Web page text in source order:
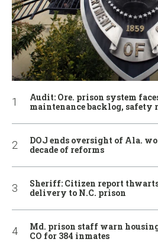
Audit: Ore. prison system
maintenance backlog, safety
DOJ ends oversight of Ala.
decade of reforms
Sheriff: Citizen report
delivery to N.C. prison
Md. prison staff warn
CO for 384 inmates